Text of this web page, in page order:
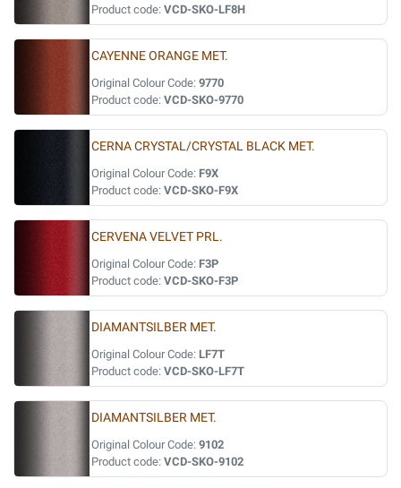
Product code: VCD-SKO-LF8H
CAYENNE ORANGE MET.
Original Colour Code: 9770
Product code: VCD-SKO-9770
CERNA CRYSTAL/CRYSTAL BLACK MET.
Original Colour Code: F9X
Product code: VCD-SKO-F9X
CERVENA VELVET PRL.
Original Colour Code: F3P
Product code: VCD-SKO-F3P
DIAMANTSILBER MET.
Original Colour Code: LF7T
Product code: VCD-SKO-LF7T
DIAMANTSILBER MET.
Original Colour Code: 9102
Product code: VCD-SKO-9102